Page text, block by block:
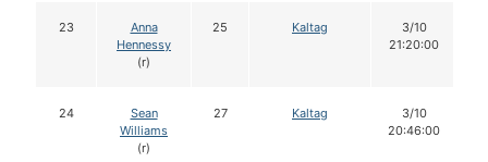
23
Anna
Hennessy
(r)
25 Kaltag
3/10
21:20:00
24
Sean
Williams
(r)
27 Kaltag
3/10
20:46:00